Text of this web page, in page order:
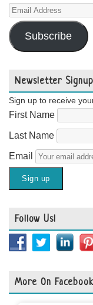
Email
Address
Subscribe
Newsletter Signup
Sign up to receive
First Name
Last Name
Email
Follow Us!
More On Facebook